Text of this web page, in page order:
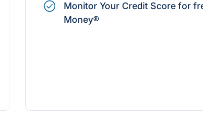
Monitor Your Credit Score for
Money®